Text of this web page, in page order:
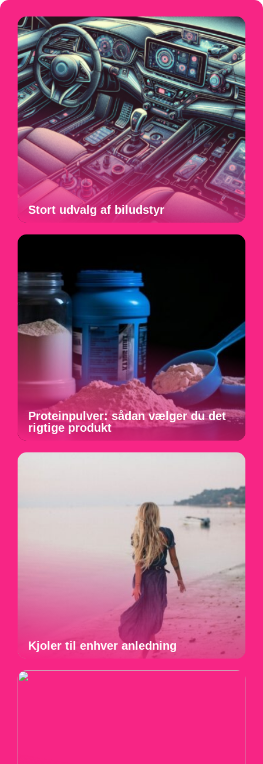
Stort udvalg af biludstyr
Proteinpulver: sådan vælger du det
rigtige produkt
Kjoler til enhver anledning